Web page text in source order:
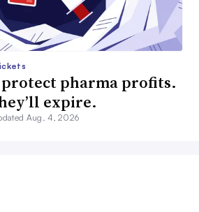
pharma profits.
expire.
Aug. 4, 2026